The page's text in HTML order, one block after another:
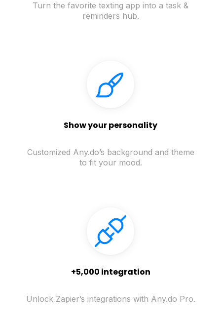
Turn the favorite texting app into a task &
reminders hub.
Show your personality
Customized Any.do’s background and theme
to fit your mood.
+5,000 integration
Unlock Zapier’s integrations with Any.do Pro.